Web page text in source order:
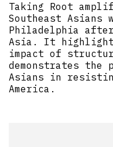
Taking Root
Southeast Asians
Philadelphia
Asia. It
impact of
demonstrates the
Asians in
America.